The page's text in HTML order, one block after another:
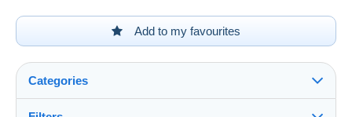
Add to my favourites
Categories